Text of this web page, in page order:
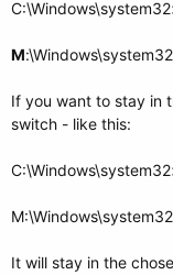
M
If you want to stay in
switch - like this:
It will stay in the